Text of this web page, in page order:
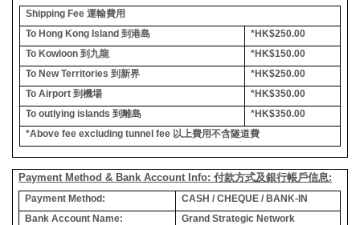
Shipping Fee 運輸費用
To Hong Kong Island 到港島
*HK$250.00
To Kowloon 到九龍
*HK$150.00
To New Territories 到新界
*HK$250.00
To Airport 到機場
*HK$350.00
To outlying islands 到離島
*HK$350.00
*Above fee excluding tunnel fee 以上費用不含隧道費
Payment Method & Bank Account Info: 付款方式及銀行帳戶信息:
Payment Method:
CASH / CHEQUE / BANK-IN
Bank Account Name:
Grand Strategic Network